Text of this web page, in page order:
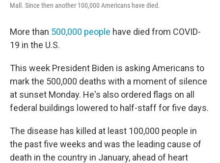
Mall. Since then another 100,000 Americans have died.
More than 500,000 people have died from COVID-
19 in the U.S.
This week President Biden is asking Americans to
mark the 500,000 deaths with a moment of silence
at sunset Monday. He's also ordered flags on all
federal buildings lowered to half-staff for five days.
The disease has killed at least 100,000 people in
the past five weeks and was the leading cause of
death in the country in January, ahead of heart